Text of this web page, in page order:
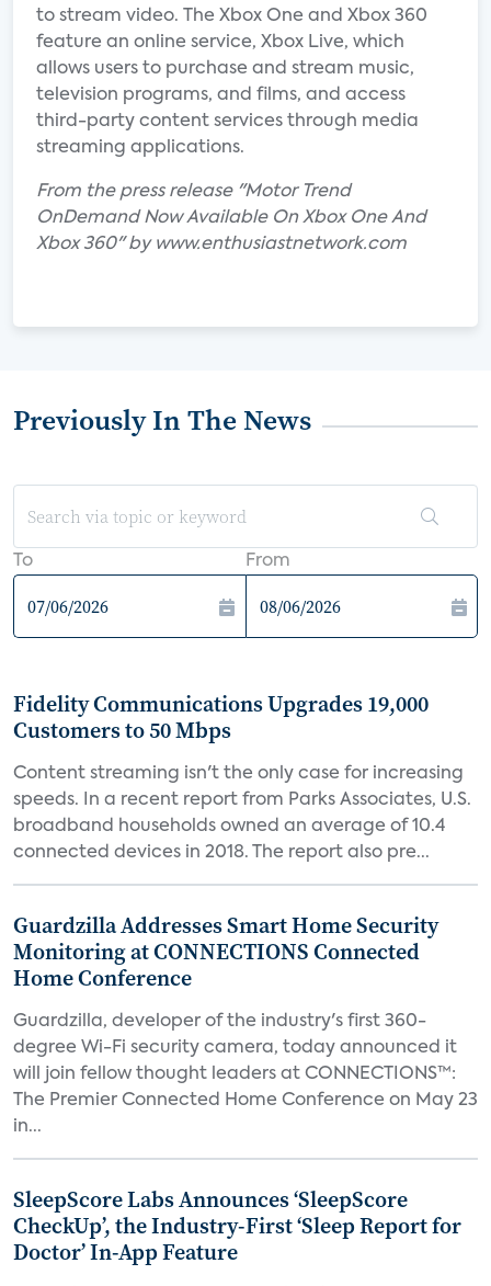
to stream video. The Xbox One and Xbox 360
feature an online service, Xbox Live, which
allows users to purchase and stream music,
television programs, and films, and access
third-party content services through media
streaming applications.
From the press release "Motor Trend
OnDemand Now Available On Xbox One And
Xbox 360" by www.enthusiastnetwork.com
Previously In The News
To From
Fidelity Communications Upgrades 19,000
Customers to 50 Mbps
Content streaming isn't the only case for increasing
speeds. In a recent report from Parks Associates, U.S.
broadband households owned an average of 10.4
connected devices in 2018. The report also pre...
Guardzilla Addresses Smart Home Security
Monitoring at CONNECTIONS Connected
Home Conference
Guardzilla, developer of the industry's first 360-
degree Wi-Fi security camera, today announced it
will join fellow thought leaders at CONNECTIONS™:
The Premier Connected Home Conference on May 23
in...
SleepScore Labs Announces ‘SleepScore
CheckUp’, the Industry-First ‘Sleep Report for
Doctor’ In-App Feature